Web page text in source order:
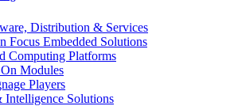
Distribution & Services
Focus Embedded Solutions
Computing Platforms
Modules
Players
Intelligence Solutions